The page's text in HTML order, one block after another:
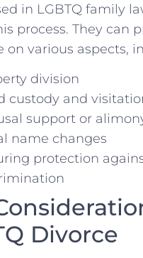
in LGBTQ family
process. They can
on various aspects,
division
custody and
support or
name changes
protection
Divorce